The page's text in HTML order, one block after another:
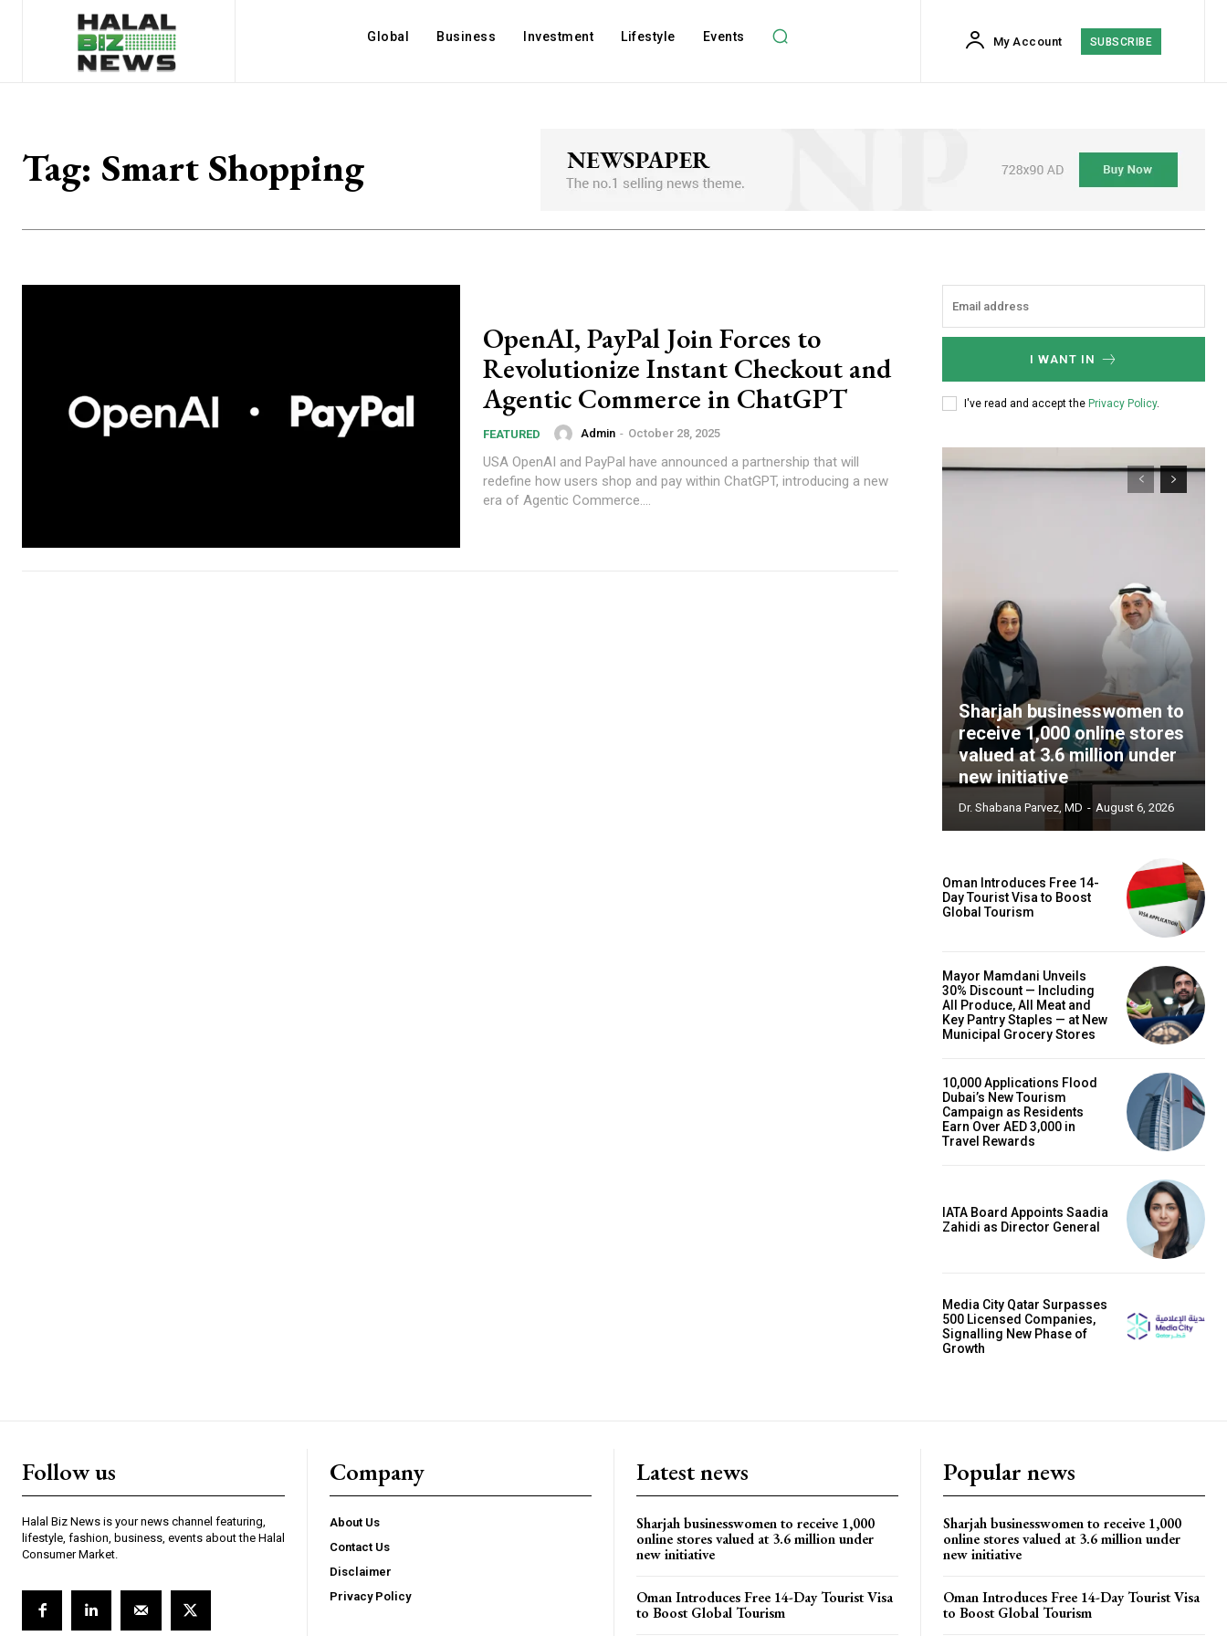
Global Business Investment Lifestyle Events My Account SUBSCRIBE
Tag: Smart Shopping
OpenAI, PayPal Join Forces to
Revolutionize Instant Checkout and
Agentic Commerce in ChatGPT
FEATURED Admin - October 28, 2025
USA OpenAI and PayPal have announced a partnership that will
redefine how users shop and pay within ChatGPT, introducing a new
era of Agentic Commerce....
I WANT IN
I've read and accept the Privacy Policy.
Sharjah businesswomen to
receive 1,000 online stores
valued at 3.6 million under
new initiative
Dr. Shabana Parvez, MD - August 6, 2026
Oman Introduces Free 14-
Day Tourist Visa to Boost
Global Tourism
Mayor Mamdani Unveils
30% Discount — Including
All Produce, All Meat and
Key Pantry Staples — at New
Municipal Grocery Stores
10,000 Applications Flood
Dubai’s New Tourism
Campaign as Residents
Earn Over AED 3,000 in
Travel Rewards
IATA Board Appoints Saadia
Zahidi as Director General
Media City Qatar Surpasses
500 Licensed Companies,
Signalling New Phase of
Growth
Follow us
Halal Biz News is your news channel featuring,
lifestyle, fashion, business, events about the Halal
Consumer Market.
Company
About Us
Contact Us
Disclaimer
Privacy Policy
Latest news
Sharjah businesswomen to receive 1,000
online stores valued at 3.6 million under
new initiative
Oman Introduces Free 14-Day Tourist Visa
to Boost Global Tourism
Popular news
Sharjah businesswomen to receive 1,000
online stores valued at 3.6 million under
new initiative
Oman Introduces Free 14-Day Tourist Visa
to Boost Global Tourism